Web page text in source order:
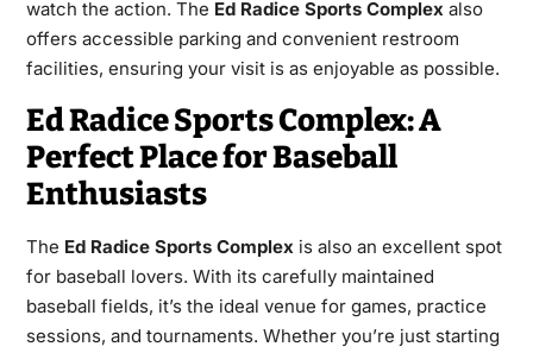
watch the action. The Ed Radice Sports Complexalso
offers accessible parking and convenient restroom
facilities, ensuring your visit is as enjoyable as possible.
Ed Radice Sports Complex: A
Perfect Place for Baseball
Enthusiasts
The Ed Radice Sports Complexis also an excellent spot
for baseball lovers. With its carefully maintained
baseball fields, it’s the ideal venue for games, practice
sessions, and tournaments. Whether you’re just starting